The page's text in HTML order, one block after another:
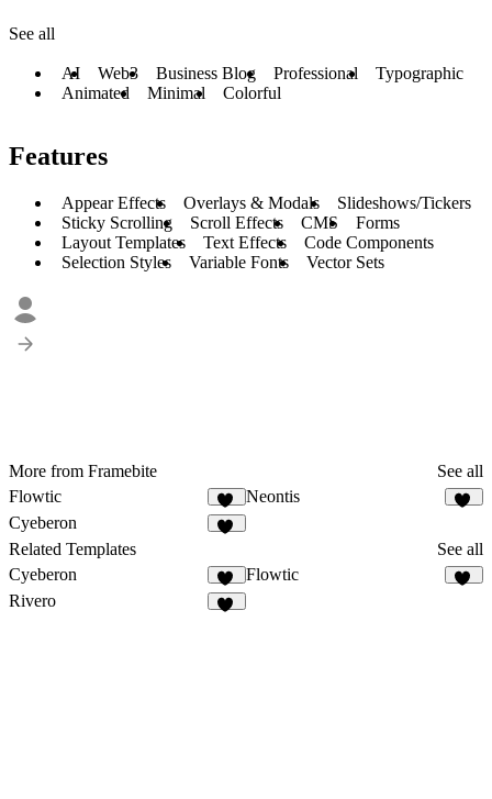
See all
AI Web3 Business Blog Professional
Typographic
Animated
Minimal Colorful
Features
Appear Effects Overlays & Modals
Slideshows/Tickers
Sticky Scrolling
Scroll Effects CMS
Forms
Layout Templates
Text Effects
Code Components
Selection Styles
Variable Fonts Vector Sets
More from Framebite
See all
Flowtic
50
Neontis
Cyeberon
Related Templates
See all
Cyeberon
54
Flowtic
Rivero